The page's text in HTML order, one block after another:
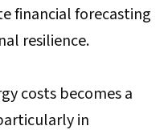
financial forecasting
resilience.
costs becomes a
in